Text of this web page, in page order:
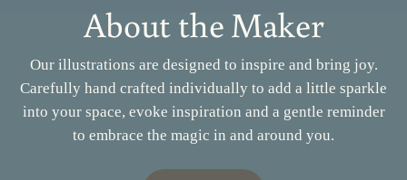
About the Maker
Our illustrations are designed to inspire and bring joy.
Carefully hand crafted individually to add a little sparkle
into your space, evoke inspiration and a gentle reminder
to embrace the magic in and around you.